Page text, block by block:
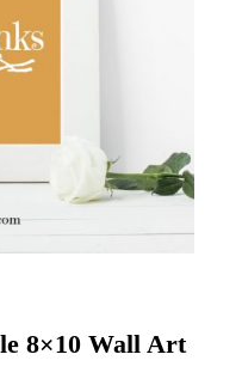
8×10 Wall Art